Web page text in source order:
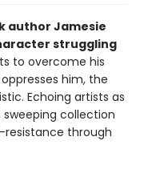
author Jamesie
struggling
to overcome his
him, the
Echoing artists as
sweeping collection
through